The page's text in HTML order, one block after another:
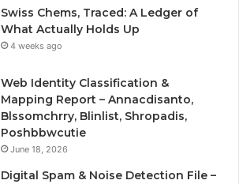
Swiss Chems, Traced: A Ledger of
What Actually Holds Up
4 weeks ago
Web Identity Classification &
Mapping Report – Annacdisanto,
Blssomchrry, Blinlist, Shropadis,
Poshbbwcutie
June 18, 2026
Digital Spam & Noise Detection File –